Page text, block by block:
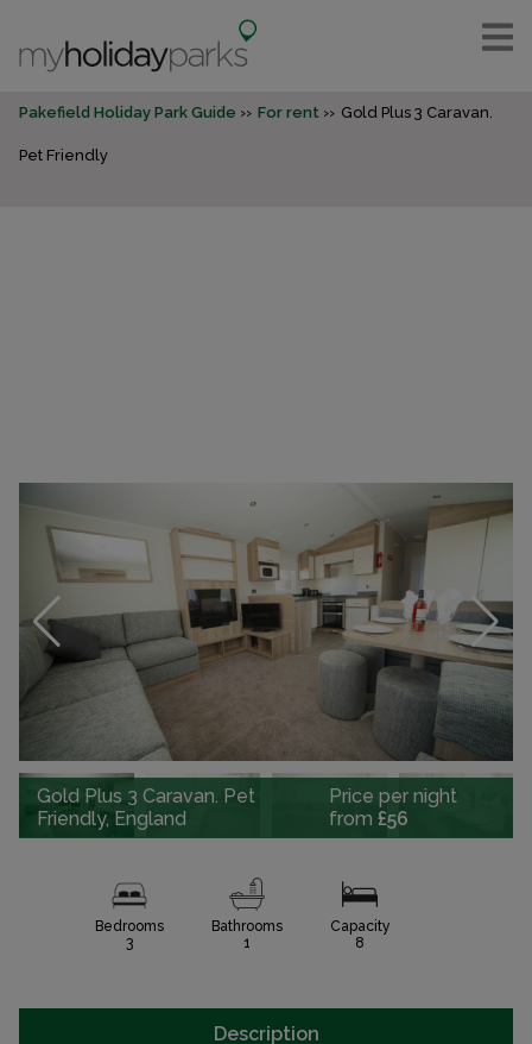
Pakefield Holiday Park Guide For rent Gold Plus 3 Caravan.
Pet Friendly
Gold Plus 3 Caravan. Pet
Friendly, England
Price per night
from £56
Bedrooms
3
Bathrooms
1
Capacity
8
Description